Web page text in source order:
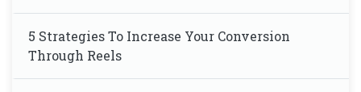
5 Strategies To Increase Your Conversion
Through Reels